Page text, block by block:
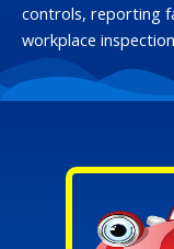
controls, reporting
workplace